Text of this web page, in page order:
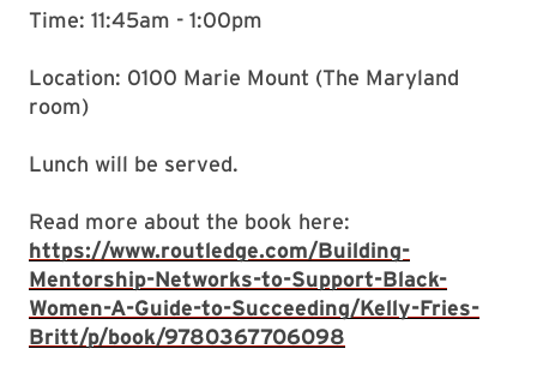
Time: 11:45am - 1:00pm
Location: 0100 Marie Mount (The Maryland
room)
Lunch will be served.
Read more about the book here:
https://www.routledge.com/Building-
Mentorship-Networks-to-Support-Black-
Women-A-Guide-to-Succeeding/Kelly-Fries-
Britt/p/book/9780367706098